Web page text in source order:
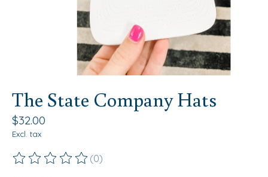
The State Company Hats
$32.00
Excl. tax
The rating of this product is
(0)